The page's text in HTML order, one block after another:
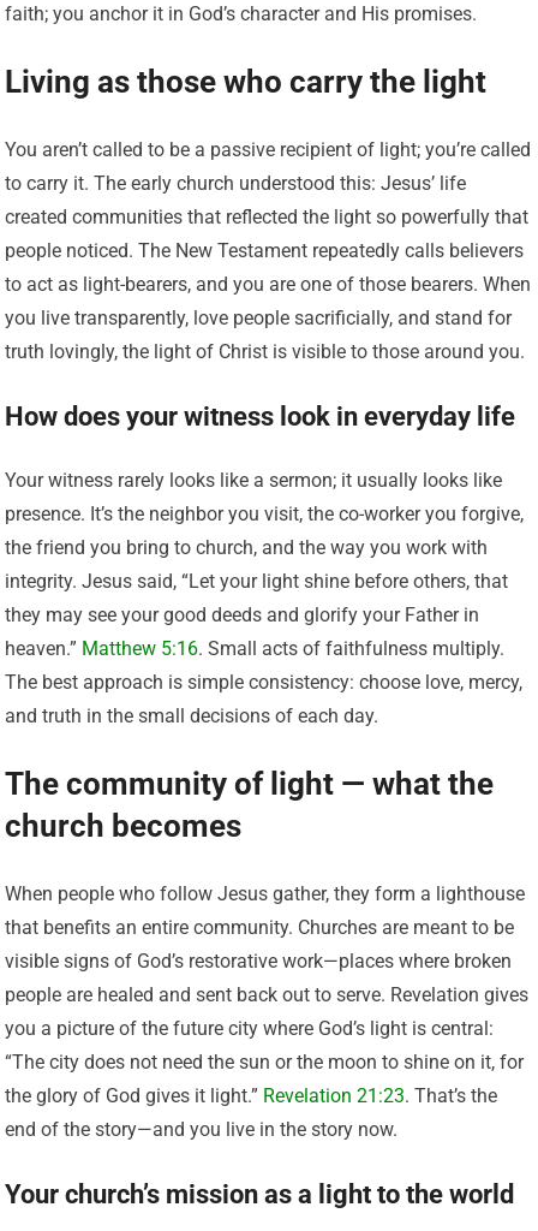
faith; you anchor it in God’s character and His promises.
Living as those who carry the light
You aren’t called to be a passive recipient of light; you’re called
to carry it. The early church understood this: Jesus’ life
created communities that reflected the light so powerfully that
people noticed. The New Testament repeatedly calls believers
to act as light-bearers, and you are one of those bearers. When
you live transparently, love people sacrificially, and stand for
truth lovingly, the light of Christ is visible to those around you.
How does your witness look in everyday life
Your witness rarely looks like a sermon; it usually looks like
presence. It’s the neighbor you visit, the co-worker you forgive,
the friend you bring to church, and the way you work with
integrity. Jesus said, “Let your light shine before others, that
they may see your good deeds and glorify your Father in
heaven.” Matthew 5:16. Small acts of faithfulness multiply.
The best approach is simple consistency: choose love, mercy,
and truth in the small decisions of each day.
The community of light — what the
church becomes
When people who follow Jesus gather, they form a lighthouse
that benefits an entire community. Churches are meant to be
visible signs of God’s restorative work—places where broken
people are healed and sent back out to serve. Revelation gives
you a picture of the future city where God’s light is central:
“The city does not need the sun or the moon to shine on it, for
the glory of God gives it light.” Revelation 21:23. That’s the
end of the story—and you live in the story now.
Your church’s mission as a light to the world